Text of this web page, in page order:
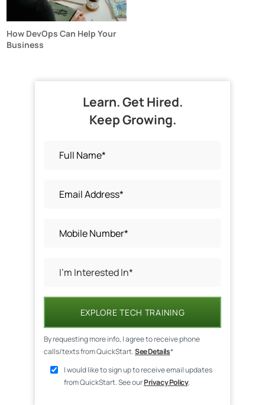
How DevOps Can Help Your
Business
Learn. Get Hired.
Keep Growing.
EXPLORE TECH TRAINING
By requesting more info, I agree to receive phone
calls/texts from QuickStart.See Details*
I would like to sign up to receive email updates
from QuickStart. See ourPrivacy Policy.